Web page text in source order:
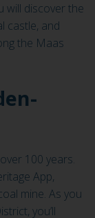
will discover the
castle, and
the Maas
100 years.
App,
mine. As you
you’ll